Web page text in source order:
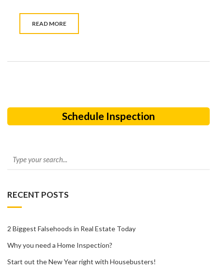
READ MORE
Schedule Inspection
RECENT POSTS
2 Biggest Falsehoods in Real Estate Today
Why you need a Home Inspection?
Start out the New Year right with Housebusters!